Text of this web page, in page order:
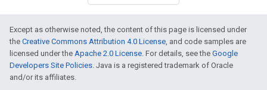
Except as otherwise noted, the content of this page is licensed under
the Creative Commons Attribution 4.0 License, and code samples are
licensed under the Apache 2.0 License. For details, see the Google
Developers Site Policies. Java is a registered trademark of Oracle
and/or its affiliates.